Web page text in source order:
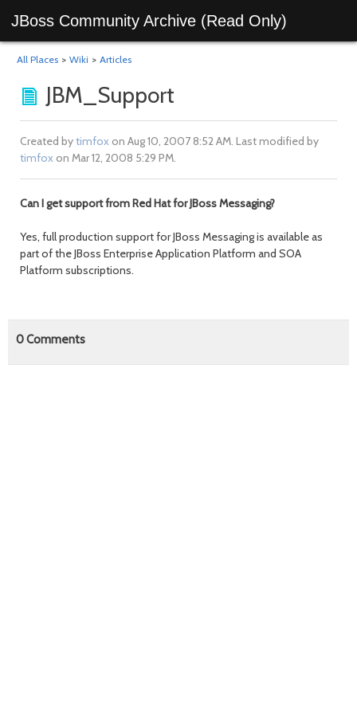
JBoss Community Archive (Read Only)
All Places > Wiki > Articles
JBM_Support
Created bytimfox on Aug 10, 2007 8:52 AM. Last modified by
timfox on Mar 12, 2008 5:29 PM.
Can I get support from Red Hat for JBoss Messaging?
Yes, full production support for JBoss Messaging is available as
part of the JBoss Enterprise Application Platform and SOA
Platform subscriptions.
0Comments